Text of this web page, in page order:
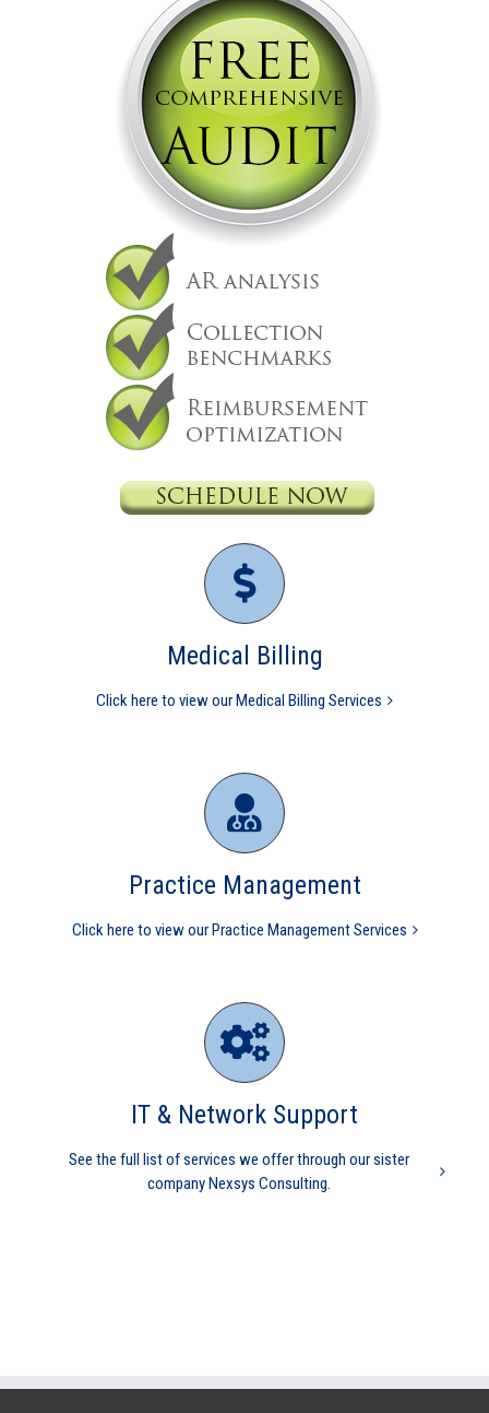
Medical Billing
Click here to view our Medical Billing Services
Practice Management
Click here to view our Practice Management Services
IT & Network Support
See the full list of services we offer through our sister
company Nexsys Consulting.